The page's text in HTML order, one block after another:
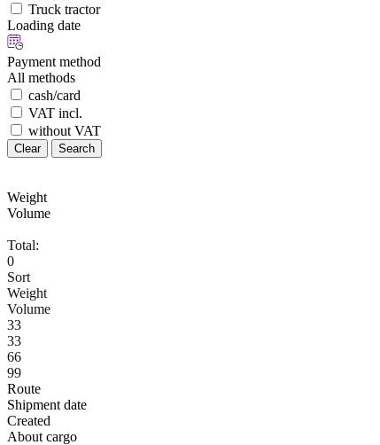
Truck tractor
Loading date
Payment method
All methods
cash/card
VAT incl.
without VAT
Clear Search
Weight
Volume
Total:
0
Sort
Weight
Volume
33
33
66
99
Route
Shipment date
Created
About cargo